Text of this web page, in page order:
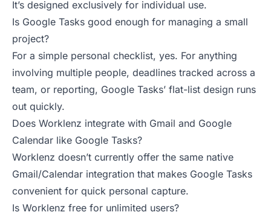
It’s designed exclusively for individual use.
Is Google Tasks good enough for managing a small
project?
For a simple personal checklist, yes. For anything
involving multiple people, deadlines tracked across a
team, or reporting, Google Tasks’ flat-list design runs
out quickly.
Does Worklenz integrate with Gmail and Google
Calendar like Google Tasks?
Worklenz doesn’t currently offer the same native
Gmail/Calendar integration that makes Google Tasks
convenient for quick personal capture.
Is Worklenz free for unlimited users?